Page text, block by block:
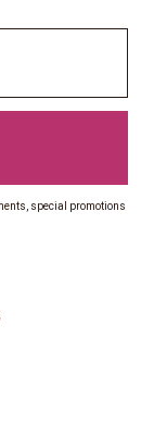
special promotions